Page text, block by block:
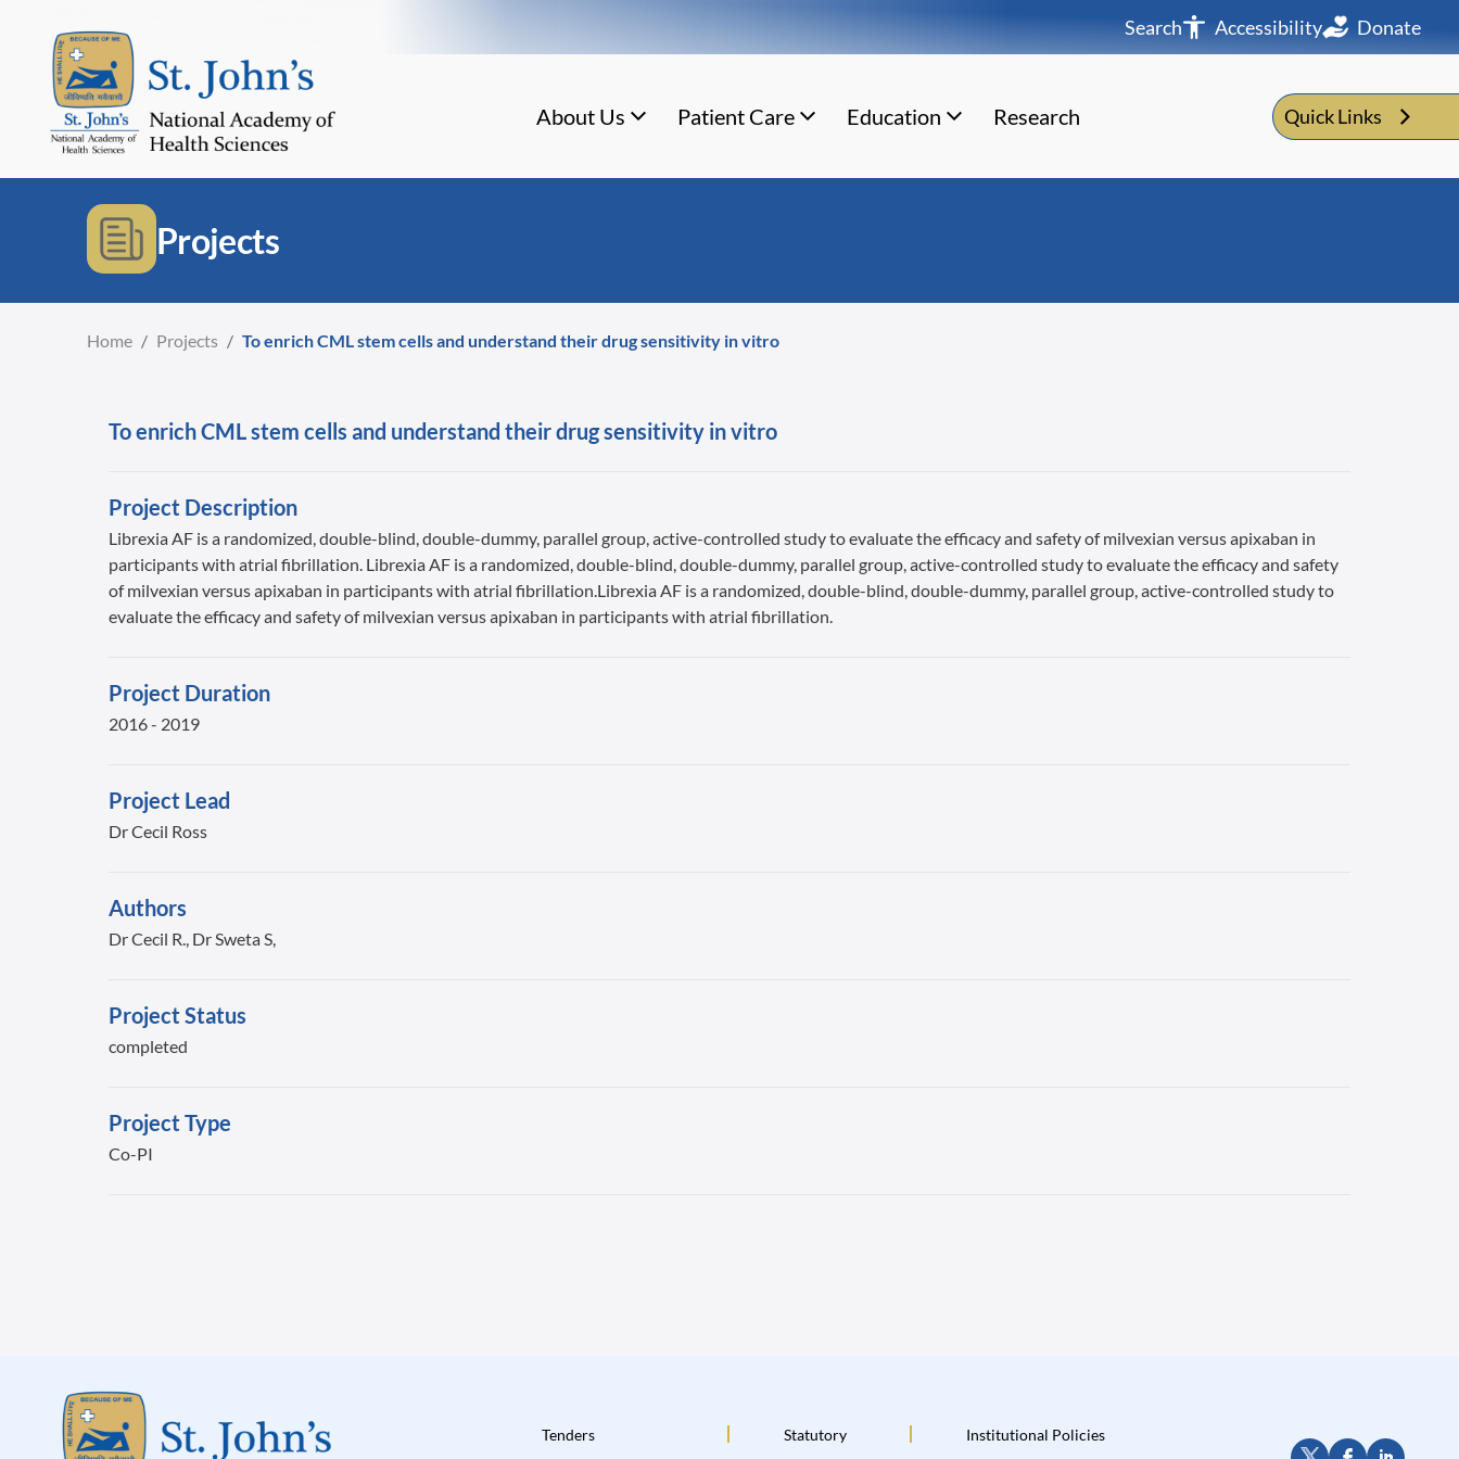
Search Accessibility Donate
About Us Patient Care Education Research Quick Links
Projects
Home / Projects / To enrich CML stem cells and understand their drug sensitivity in vitro
To enrich CML stem cells and understand their drug sensitivity in vitro
Project Description
Librexia AF is a randomized, double-blind, double-dummy, parallel group, active-controlled study to evaluate the efficacy and safety of milvexian versus apixaban in
participants with atrial fibrillation. Librexia AF is a randomized, double-blind, double-dummy, parallel group, active-controlled study to evaluate the efficacy and safety
of milvexian versus apixaban in participants with atrial fibrillation.Librexia AF is a randomized, double-blind, double-dummy, parallel group, active-controlled study to
evaluate the efficacy and safety of milvexian versus apixaban in participants with atrial fibrillation.
Project Duration
2016 - 2019
Project Lead
Dr Cecil Ross
Authors
Dr Cecil R., Dr Sweta S,
Project Status
completed
Project Type
Co-PI
Tenders Statutory Institutional Policies